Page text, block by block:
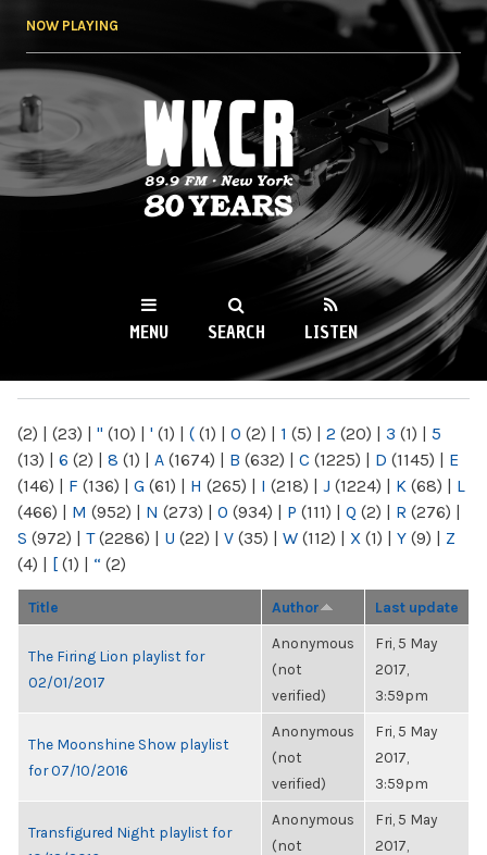
NOW PLAYING
WKCR 89.9FM
NY
MENU SEARCH LISTEN
(2) | (23) | " (10) | ' (1) | ( (1) | 0 (2) | 1 (5) | 2 (20) | 3 (1) | 5
(13) | 6 (2) | 8 (1) | A (1674) | B (632) | C (1225) | D (1145) | E
(146) | F (136) | G (61) | H (265) | I (218) | J (1224) | K (68) | L
(466) | M (952) | N (273) | O (934) | P (111) | Q (2) | R (276) |
S (972) | T(2286) | U (22) | V (35) | W (112) | X (1) | Y (9) | Z
(4) | [ (1) | “ (2)
Title Author Last update
The Firing Lion playlist for
02/01/2017
Anonymous
(not
verified)
Fri, 5 May
2017,
3:59pm
The Moonshine Show playlist
for 07/10/2016
Anonymous
(not
verified)
Fri, 5 May
2017,
3:59pm
Transfigured Night playlist for
Anonymous
(not
Fri, 5 May
2017,